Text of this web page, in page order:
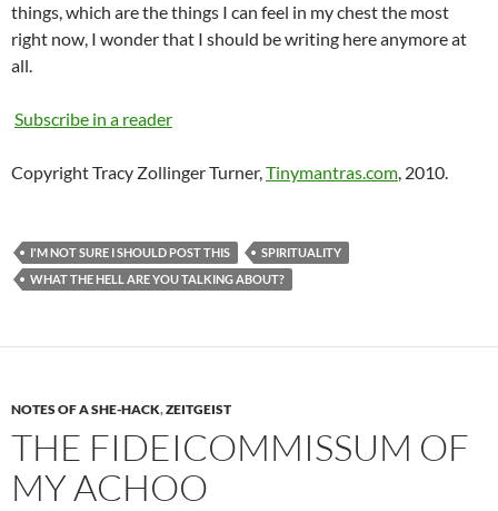
things, which are the things I can feel in my chest the most
right now, I wonder that I should be writing here anymore at
all.
Subscribe in a reader
Copyright Tracy Zollinger Turner,Tinymantras.com, 2010.
I'M NOT SURE I SHOULD POST THIS
SPIRITUALITY
WHAT THE HELL ARE YOU TALKING ABOUT?
NOTES OF A SHE-HACK,ZEITGEIST
THE FIDEICOMMISSUM OF
MY ACHOO